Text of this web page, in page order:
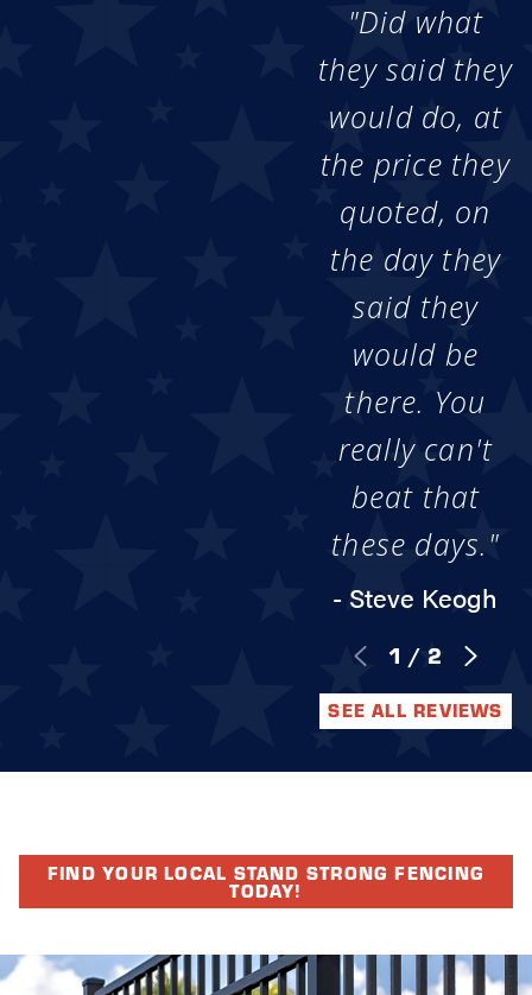
"Did what
they said they
would do, at
the price they
quoted, on
the day they
said they
would be
there. You
really can't
beat that
these days."
- Steve Keogh
1 / 2
SEE ALL REVIEWS
FIND YOUR LOCAL STAND STRONG FENCING
TODAY!